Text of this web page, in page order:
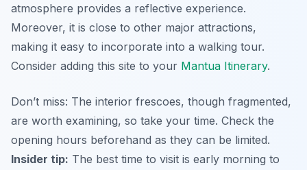
atmosphere provides a reflective experience.
Moreover, it is close to other major attractions,
making it easy to incorporate into a walking tour.
Consider adding this site to your Mantua Itinerary.
Don’t miss: The interior frescoes, though fragmented,
are worth examining, so take your time. Check the
opening hours beforehand as they can be limited.
Insider tip: The best time to visit is early morning to